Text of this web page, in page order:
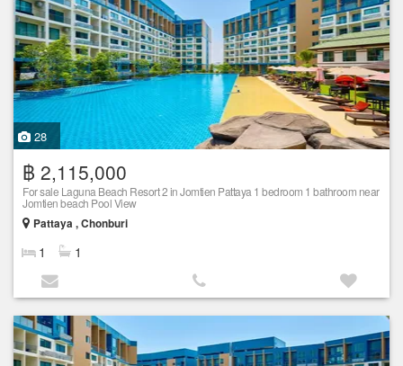
28
฿ 2,115,000
For sale Laguna Beach Resort 2 in Jomtien Pattaya 1 bedroom 1 bathroom near
Jomtien beach Pool View
Pattaya , Chonburi
1 1